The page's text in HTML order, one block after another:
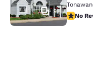
9
NoNo